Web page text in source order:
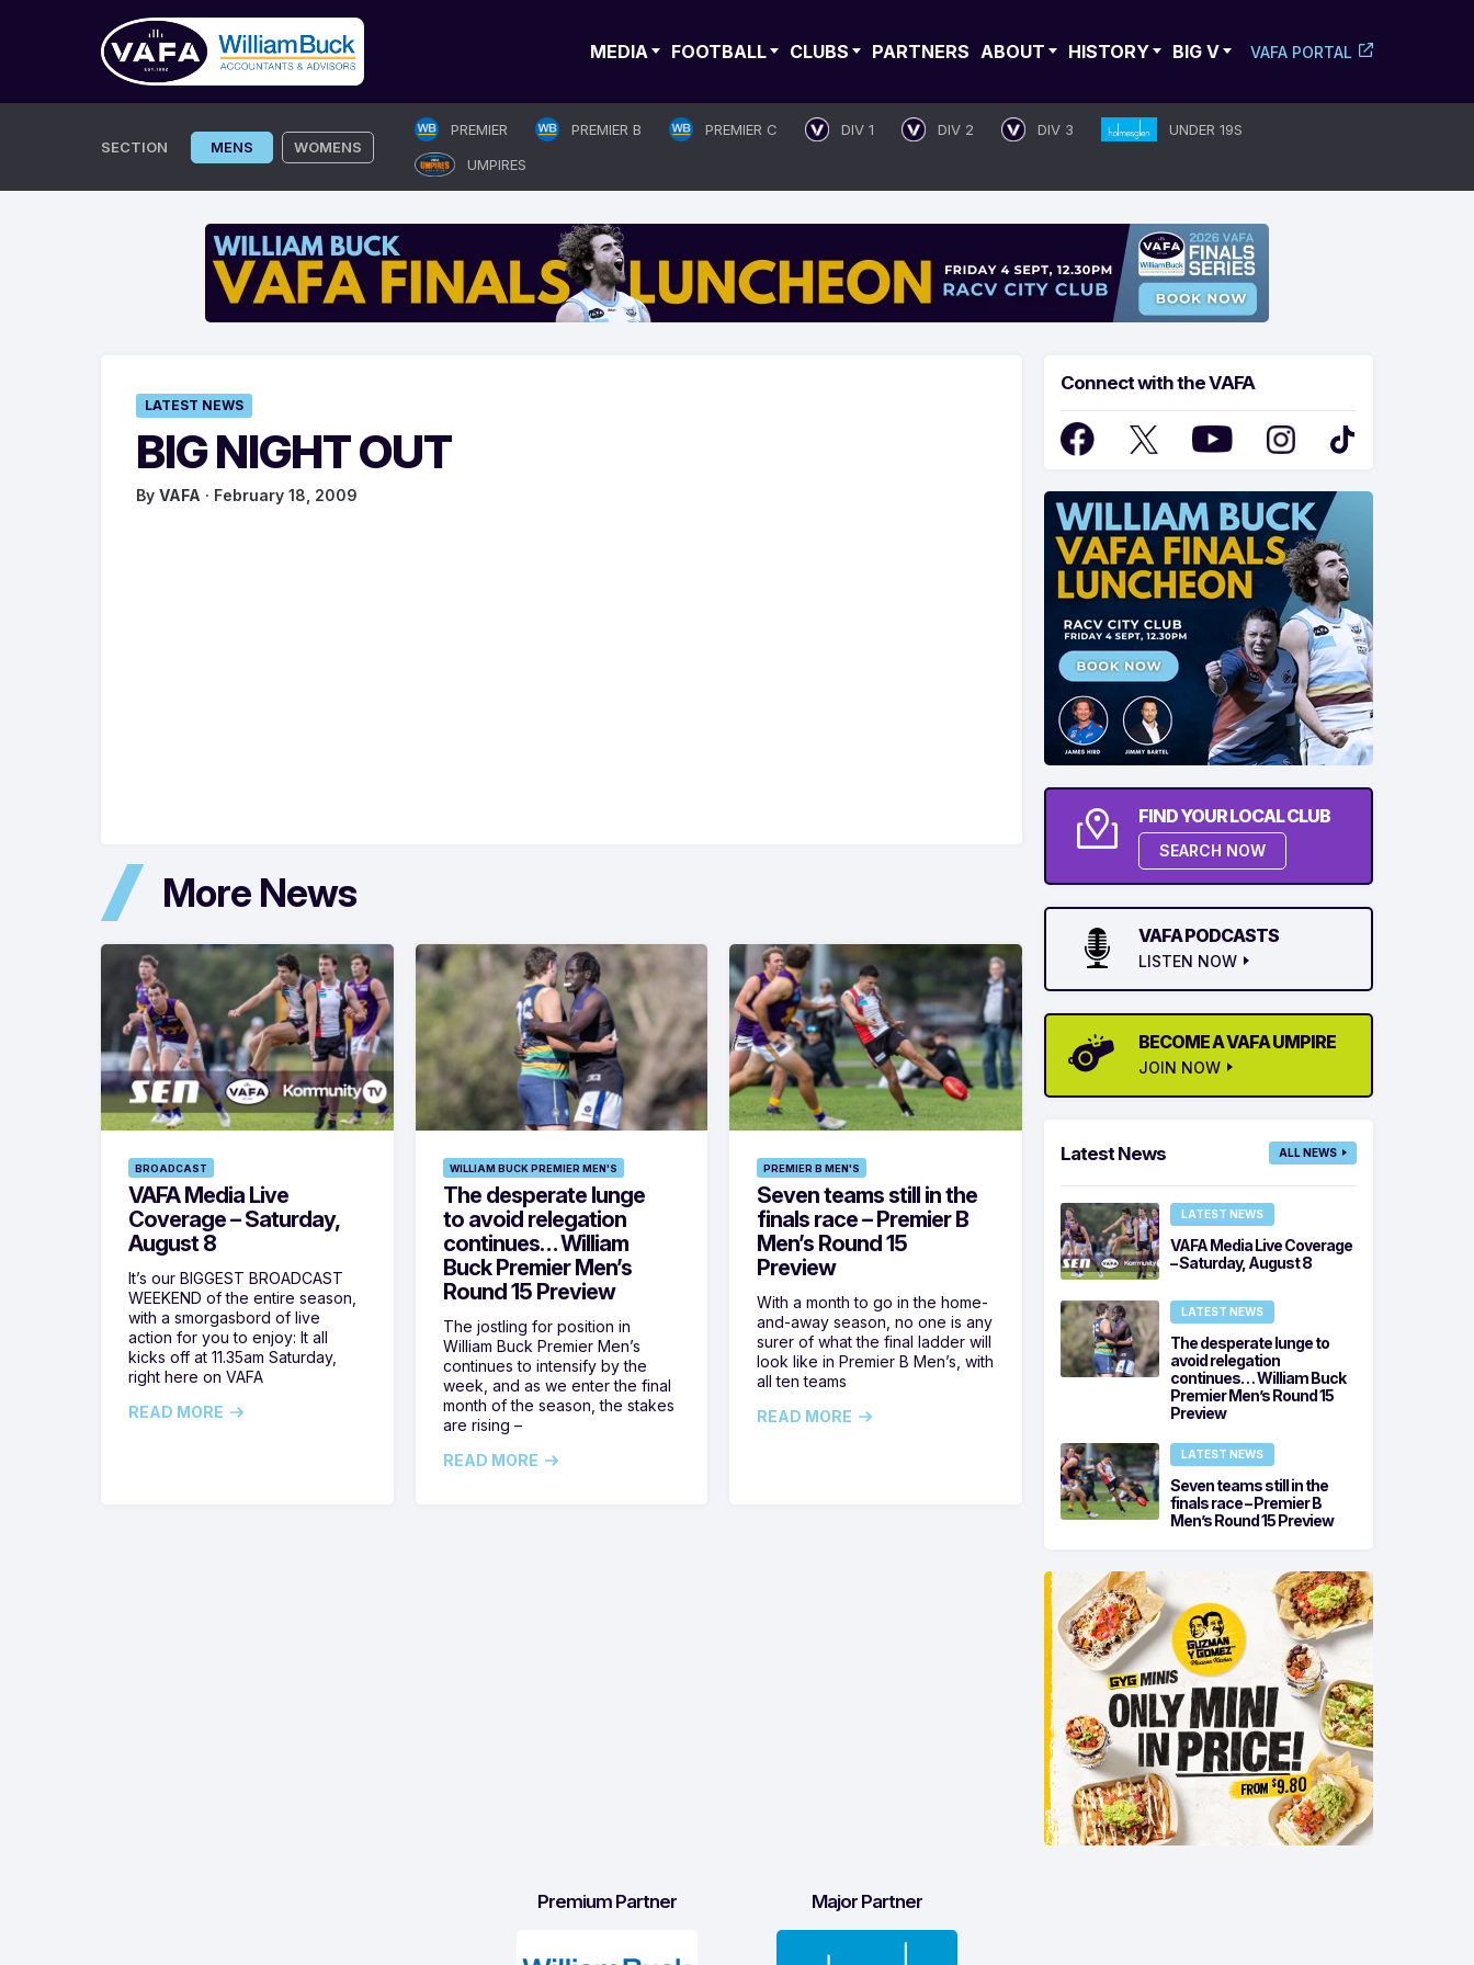
MEDIA FOOTBALL CLUBS PARTNERS ABOUT HISTORY BIG V VAFA PORTAL
SECTION MENS WOMENS
PREMIER PREMIER B PREMIER C DIV 1 DIV 2 DIV 3
UNDER 19S
UMPIRES
LATEST NEWS
BIG NIGHT OUT
By VAFA · February 18, 2009
More News
BROADCAST
VAFA Media Live
Coverage – Saturday,
August 8
It’s our BIGGEST BROADCAST
WEEKEND of the entire season,
with a smorgasbord of live
action for you to enjoy: It all
kicks off at 11.35am Saturday,
right here on VAFA
READ MORE
WILLIAM BUCK PREMIER MEN'S
The desperate lunge
to avoid relegation
continues… William
Buck Premier Men’s
Round 15 Preview
The jostling for position in
William Buck Premier Men’s
continues to intensify by the
week, and as we enter the final
month of the season, the stakes
are rising –
READ MORE
PREMIER B MEN'S
Seven teams still in the
finals race – Premier B
Men’s Round 15
Preview
With a month to go in the home-
and-away season, no one is any
surer of what the final ladder will
look like in Premier B Men’s, with
all ten teams
READ MORE
Connect with the VAFA
FIND YOUR LOCAL CLUB
SEARCH NOW
VAFA PODCASTS
LISTEN NOW
BECOME A VAFA UMPIRE
JOIN NOW
Latest News ALL NEWS
LATEST NEWS
VAFA Media Live Coverage
– Saturday, August 8
LATEST NEWS
The desperate lunge to
avoid relegation
continues… William Buck
Premier Men’s Round 15
Preview
LATEST NEWS
Seven teams still in the
finals race – Premier B
Men’s Round 15 Preview
Premium Partner Major Partner